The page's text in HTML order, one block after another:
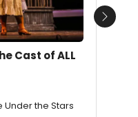
Cast of ALL
Under the Stars
Next